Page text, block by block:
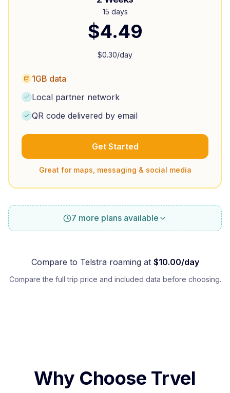
15 days
$4.49
$0.30/day
1GB data
Local partner network
QR code delivered by email
Get Started
Great for maps, messaging & social media
7 more plans available
Compare to Telstraroaming at $10.00/day
Compare the full trip price and included data before choosing.
Why Choose Trvel